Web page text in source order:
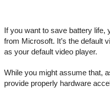
If you want to save battery life,
from Microsoft. It’s the default
as your default video player.
While you might assume that,
provide properly hardware